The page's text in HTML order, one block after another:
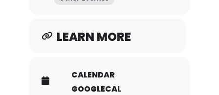
LEARN MORE
CALENDAR
GOOGLECAL